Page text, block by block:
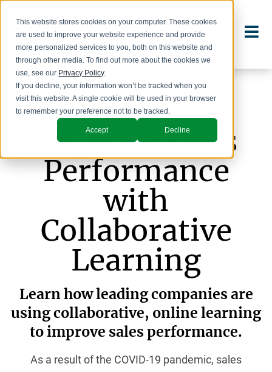
This website stores cookies on your computer. These cookies
are used to improve your website experience and provide
more personalized services to you, both on this website and
through other media. To find out more about the cookies we
use, see our Privacy Policy.
If you decline, your information won’t be tracked when you
visit this website. A single cookie will be used in your browser
to remember your preference not to be tracked.
Accept Decline
WEBINAR REPLAY
Improve Sales
Performance
with
Collaborative
Learning
Learn how leading companies are
using collaborative, online learning
to improve sales performance.
As a result of the COVID-19 pandemic, sales